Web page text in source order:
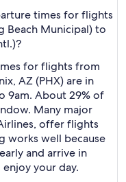
times for flights
Beach Municipal) to
for flights from
AZ (PHX) are in
9am. About 29% of
Many major
offer flights
works well because
and arrive in
your day.